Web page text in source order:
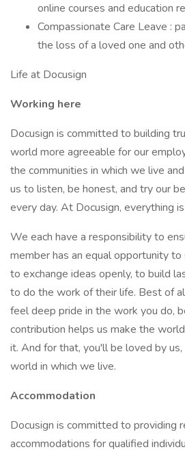
online courses and education
Compassionate Care Leave :
the loss of a loved one and
Life at Docusign
Working here
Docusign is committed to building
world more agreeable for our
the communities in which we live
us to listen, be honest, and try our
every day. At Docusign, everything
We each have a responsibility to
member has an equal opportunity to
to exchange ideas openly, to build
to do the work of their life. Best of
feel deep pride in the work you do,
contribution helps us make the
it. And for that, you'll be loved by
world in which we live.
Accommodation
Docusign is committed to providing
accommodations for qualified